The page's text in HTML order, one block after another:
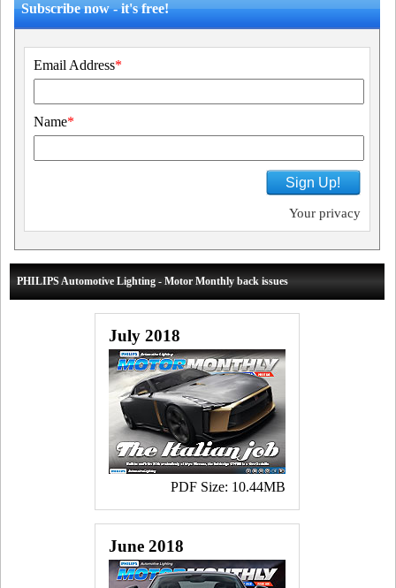
Subscribe now - it's free!
Email Address*
Name*
Sign Up!
Your privacy
PHILIPS Automotive Lighting - Motor Monthly back issues
July 2018
PDF Size: 10.44MB
June 2018